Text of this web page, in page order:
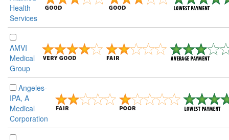
Health
Services
AMVI
Medical
Group
Angeles-
IPA, A
Medical
Corporation